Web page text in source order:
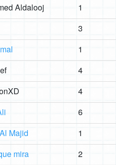
Aldalooj 1
3
1
4
4
6
Majid 1
mira 2